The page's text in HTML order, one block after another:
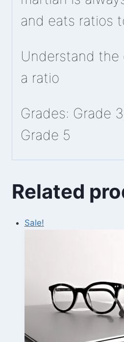
and eats ratios
Understand
a ratio
Grades: Grade
Grade 5
Related
Sale!